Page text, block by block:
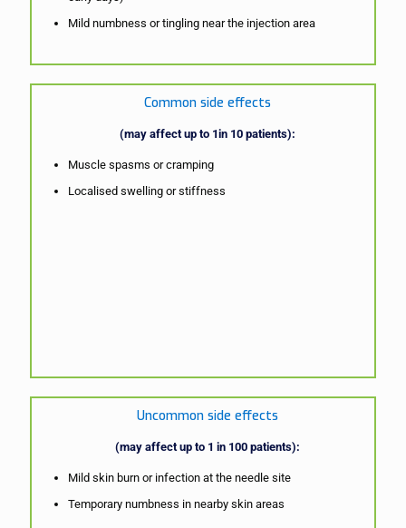
Mild numbness or tingling near the injection area
Common side effects
(may affect up to 1in 10 patients):
Muscle spasms or cramping
Localised swelling or stiffness
Uncommon side effects
(may affect up to 1 in 100 patients):
Mild skin burn or infection at the needle site
Temporary numbness in nearby skin areas